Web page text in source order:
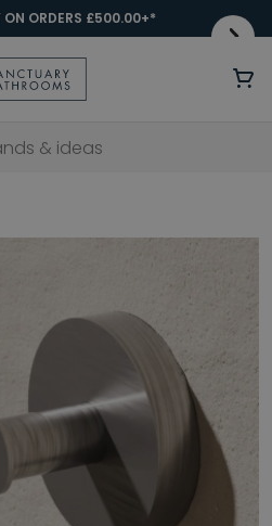
ON ORDERS £500.00+*